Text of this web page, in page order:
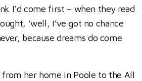
I’d come first – when they read
‘well, I’ve got no chance
because dreams do come
her home in Poole to the All